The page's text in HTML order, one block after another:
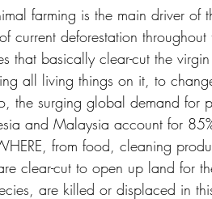
farming is the main driver of
current deforestation
that basically clear-cut the
all living things on it, to
the surging global demand for
and Malaysia account for
from food, cleaning
clear-cut to open up land for
are killed or displaced in